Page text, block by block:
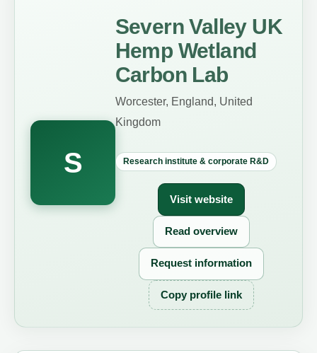
S
Severn Valley UK
Hemp Wetland
Carbon Lab
Worcester, England, United
Kingdom
Research institute & corporate R&D
Visit website
Read overview
Request information
Copy profile link